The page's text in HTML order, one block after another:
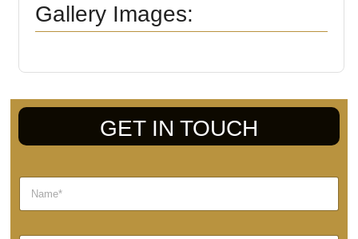
Gallery Images:
GET IN TOUCH